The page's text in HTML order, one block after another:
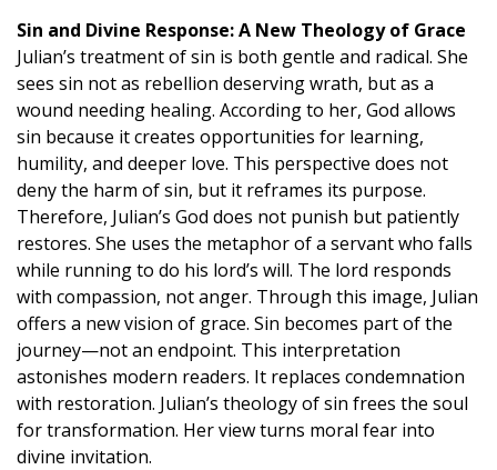
Sin and Divine Response: A New Theology of Grace
Julian’s treatment of sin is both gentle and radical. She
sees sin not as rebellion deserving wrath, but as a
wound needing healing. According to her, God allows
sin because it creates opportunities for learning,
humility, and deeper love. This perspective does not
deny the harm of sin, but it reframes its purpose.
Therefore, Julian’s God does not punish but patiently
restores. She uses the metaphor of a servant who falls
while running to do his lord’s will. The lord responds
with compassion, not anger. Through this image, Julian
offers a new vision of grace. Sin becomes part of the
journey—not an endpoint. This interpretation
astonishes modern readers. It replaces condemnation
with restoration. Julian’s theology of sin frees the soul
for transformation. Her view turns moral fear into
divine invitation.